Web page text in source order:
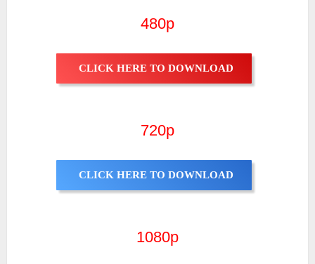
480p
CLICK HERE TO DOWNLOAD
720p
CLICK HERE TO DOWNLOAD
1080p